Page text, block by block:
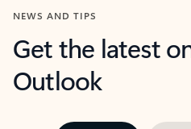
NEWS AND TIPS
Get the latest
Outlook